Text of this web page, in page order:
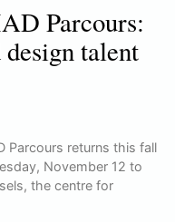
Parcours:
talent
Parcours returns this fall
November 12 to
the centre for